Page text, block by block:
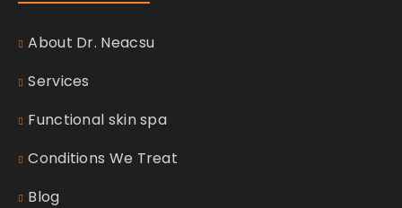
About Dr. Neacsu
Services
Functional skin spa
Conditions We Treat
Blog